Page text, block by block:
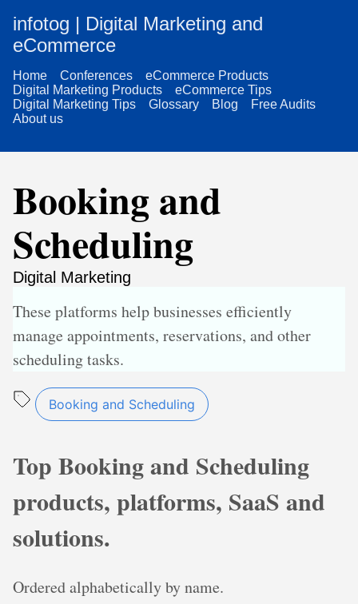
infotog | Digital Marketing and
eCommerce
Home Conferences
eCommerce Products
Digital Marketing Products
eCommerce Tips
Digital Marketing Tips
Glossary Blog
Free Audits
About us
Booking and
Scheduling
Digital Marketing
These platforms help businesses efficiently
manage appointments, reservations, and other
scheduling tasks.
Booking and Scheduling
Top Booking and Scheduling
products, platforms, SaaS and
solutions.
Ordered alphabetically by name.